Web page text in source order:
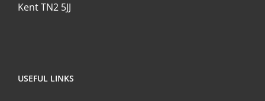
Kent TN2 5JJ
USEFUL LINKS